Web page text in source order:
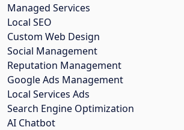
Managed Services
Local SEO
Custom Web Design
Social Management
Reputation Management
Google Ads Management
Local Services Ads
Search Engine Optimization
AI Chatbot